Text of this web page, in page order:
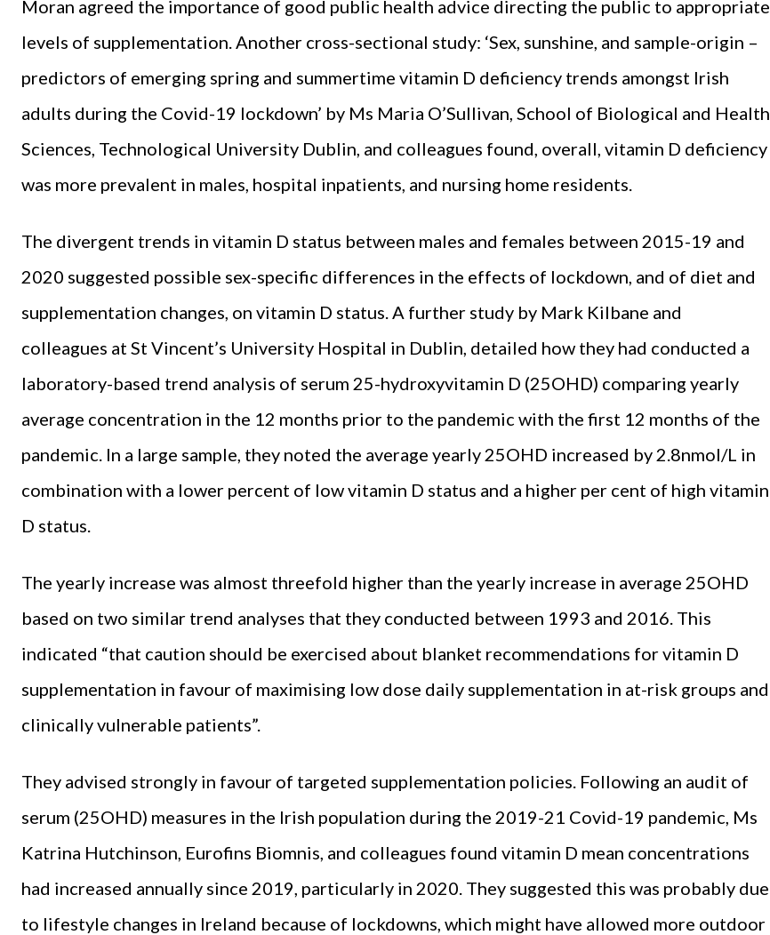
Moran agreed the importance of good public health advice directing the public to appropriate
levels of supplementation. Another cross-sectional study: ‘Sex, sunshine, and sample-origin –
predictors of emerging spring and summertime vitamin D deficiency trends amongst Irish
adults during the Covid-19 lockdown’ by Ms Maria O’Sullivan, School of Biological and Health
Sciences, Technological University Dublin, and colleagues found, overall, vitamin D deficiency
was more prevalent in males, hospital inpatients, and nursing home residents.
The divergent trends in vitamin D status between males and females between 2015-19 and
2020 suggested possible sex-specific differences in the effects of lockdown, and of diet and
supplementation changes, on vitamin D status. A further study by Mark Kilbane and
colleagues at St Vincent’s University Hospital in Dublin, detailed how they had conducted a
laboratory-based trend analysis of serum 25-hydroxyvitamin D (25OHD) comparing yearly
average concentration in the 12 months prior to the pandemic with the first 12 months of the
pandemic. In a large sample, they noted the average yearly 25OHD increased by 2.8nmol/L in
combination with a lower percent of low vitamin D status and a higher per cent of high vitamin
D status.
The yearly increase was almost threefold higher than the yearly increase in average 25OHD
based on two similar trend analyses that they conducted between 1993 and 2016. This
indicated “that caution should be exercised about blanket recommendations for vitamin D
supplementation in favour of maximising low dose daily supplementation in at-risk groups and
clinically vulnerable patients”.
They advised strongly in favour of targeted supplementation policies. Following an audit of
serum (25OHD) measures in the Irish population during the 2019-21 Covid-19 pandemic, Ms
Katrina Hutchinson, Eurofins Biomnis, and colleagues found vitamin D mean concentrations
had increased annually since 2019, particularly in 2020. They suggested this was probably due
to lifestyle changes in Ireland because of lockdowns, which might have allowed more outdoor